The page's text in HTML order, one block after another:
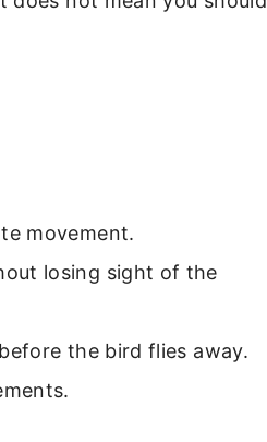
movement.
losing sight of the
the bird flies away.